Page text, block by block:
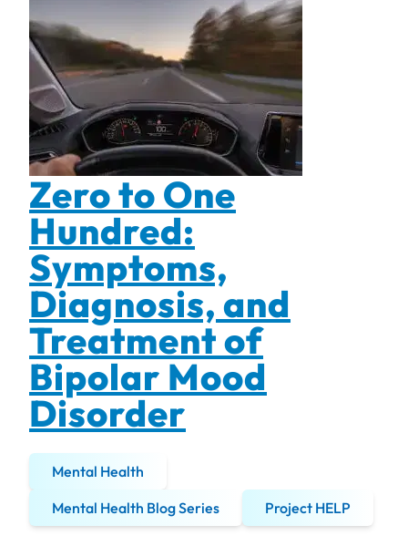
Zero to One
Hundred:
Symptoms,
Diagnosis, and
Treatment of
Bipolar Mood
Disorder
Mental Health
Mental Health Blog Series
Project HELP